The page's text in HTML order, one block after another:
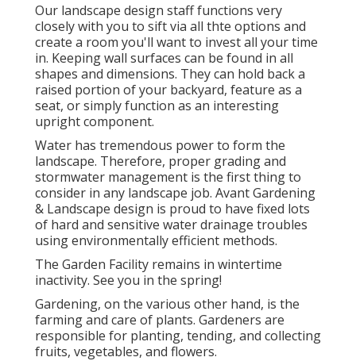
Our landscape design staff functions very
closely with you to sift via all thte options and
create a room you'll want to invest all your time
in. Keeping wall surfaces can be found in all
shapes and dimensions. They can hold back a
raised portion of your backyard, feature as a
seat, or simply function as an interesting
upright component.
Water has tremendous power to form the
landscape. Therefore, proper grading and
stormwater management is the first thing to
consider in any landscape job. Avant Gardening
& Landscape design is proud to have fixed lots
of hard and sensitive water drainage troubles
using environmentally efficient methods.
The Garden Facility remains in wintertime
inactivity. See you in the spring!
Gardening, on the various other hand, is the
farming and care of plants. Gardeners are
responsible for planting, tending, and collecting
fruits, vegetables, and flowers.